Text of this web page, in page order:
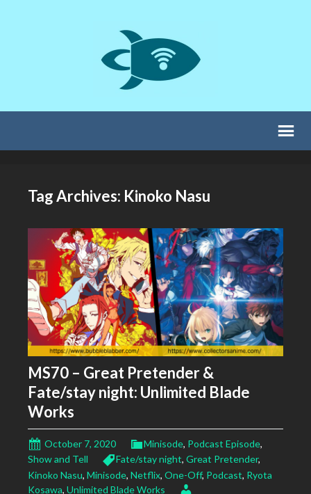
Tag Archives: Kinoko Nasu
MS70 – Great Pretender &
Fate/stay night: Unlimited Blade
Works
October 7, 2020 Minisode, Podcast Episode,
Show and Tell
Fate/stay night, Great Pretender,
Kinoko Nasu, Minisode, Netflix, One-Off, Podcast, Ryota
Kosawa, Unlimited Blade Works